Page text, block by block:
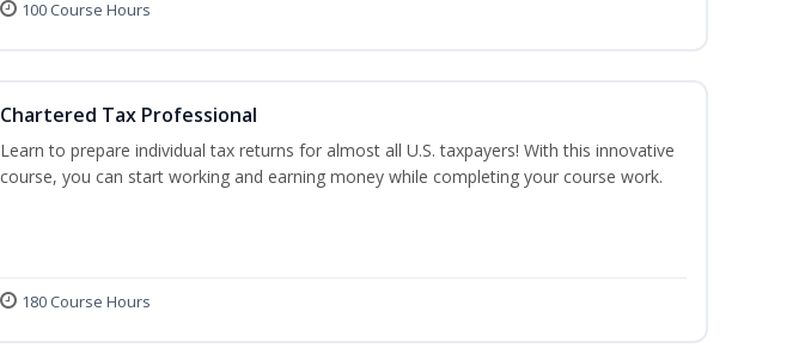
100 Course Hours
Chartered Tax Professional
Learn to prepare individual tax returns for almost all U.S. taxpayers! With this innovative
course, you can start working and earning money while completing your course work.
180 Course Hours